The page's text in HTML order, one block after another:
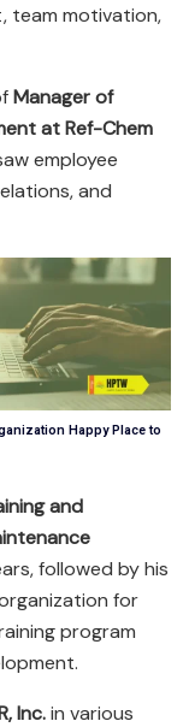
team motivation,
Manager of
at Ref-Chem
employee
and
Happy Place to
and
followed by his
for
program
Inc.in various